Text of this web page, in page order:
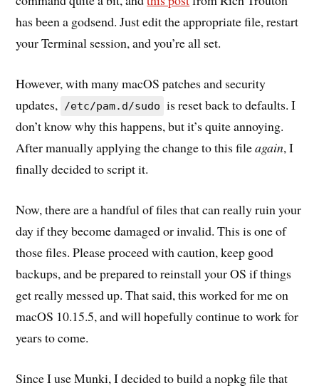
has been a godsend. Just edit the appropriate file, restart
your Terminal session, and you’re all set.
However, with many macOS patches and security
updates, /etc/pam.d/sudo is reset back to defaults. I
don’t know why this happens, but it’s quite annoying.
After manually applying the change to this fileagain, I
finally decided to script it.
Now, there are a handful of files that can really ruin your
day if they become damaged or invalid. This is one of
those files. Please proceed with caution, keep good
backups, and be prepared to reinstall your OS if things
get really messed up. That said, this worked for me on
macOS 10.15.5, and will hopefully continue to work for
years to come.
Since I use Munki, I decided to build a nopkg file that